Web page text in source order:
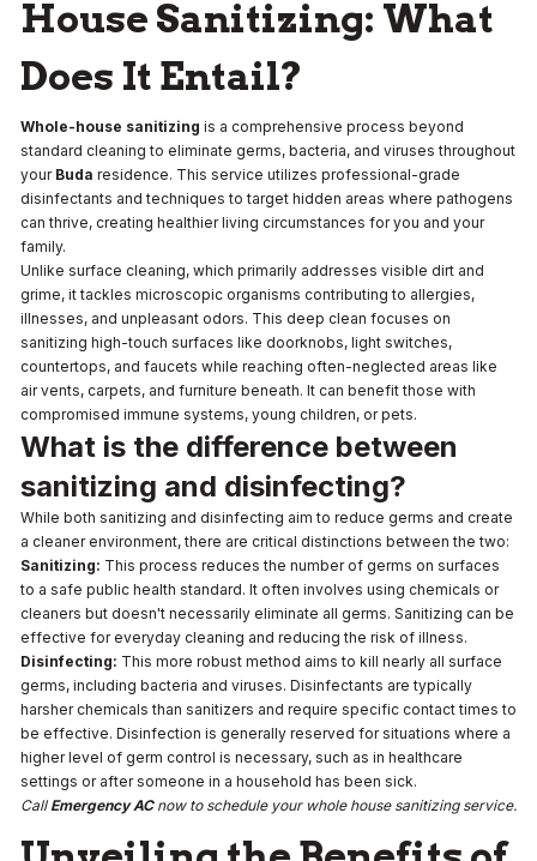
House Sanitizing: What
Does It Entail?
Whole-house sanitizing is a comprehensive process beyond
standard cleaning to eliminate germs, bacteria, and viruses throughout
your Buda residence. This service utilizes professional-grade
disinfectants and techniques to target hidden areas where pathogens
can thrive, creating healthier living circumstances for you and your
family.
Unlike surface cleaning, which primarily addresses visible dirt and
grime, it tackles microscopic organisms contributing to allergies,
illnesses, and unpleasant odors. This deep clean focuses on
sanitizing high-touch surfaces like doorknobs, light switches,
countertops, and faucets while reaching often-neglected areas like
air vents, carpets, and furniture beneath. It can benefit those with
compromised immune systems, young children, or pets.
What is the difference between
sanitizing and disinfecting?
While both sanitizing and disinfecting aim to reduce germs and create
a cleaner environment, there are critical distinctions between the two:
Sanitizing: This process reduces the number of germs on surfaces
to a safe public health standard. It often involves using chemicals or
cleaners but doesn't necessarily eliminate all germs. Sanitizing can be
effective for everyday cleaning and reducing the risk of illness.
Disinfecting: This more robust method aims to kill nearly all surface
germs, including bacteria and viruses. Disinfectants are typically
harsher chemicals than sanitizers and require specific contact times to
be effective. Disinfection is generally reserved for situations where a
higher level of germ control is necessary, such as in healthcare
settings or after someone in a household has been sick.
Call Emergency ACnow to schedule your whole house sanitizing service.